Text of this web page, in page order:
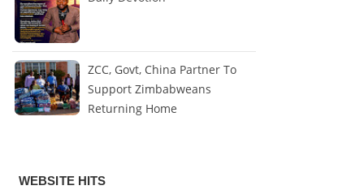
ZCC, Govt, China Partner To
Support Zimbabweans
Returning Home
WEBSITE HITS